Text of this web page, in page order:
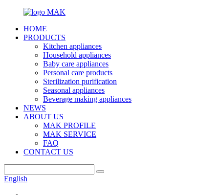
HOME
PRODUCTS
Kitchen appliances
Household appliances
Baby care appliances
Personal care products
Sterilization purification
Seasonal appliances
Beverage making appliances
NEWS
ABOUT US
MAK PROFILE
MAK SERVICE
FAQ
CONTACT US
English